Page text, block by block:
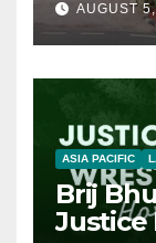
AUGUST
ASIA PACIFIC
Brij
Justice